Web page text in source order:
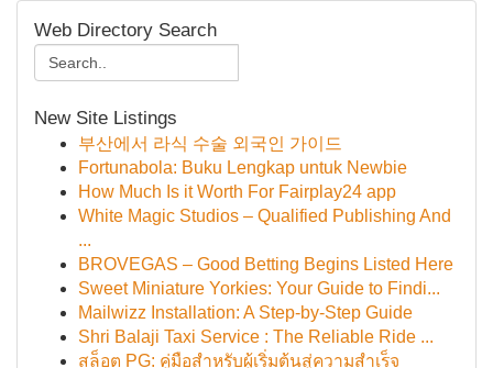
Web Directory Search
New Site Listings
부산에서 라식 수술 외국인 가이드
Fortunabola: Buku Lengkap untuk Newbie
How Much Is it Worth For Fairplay24 app
White Magic Studios – Qualified Publishing And
...
BROVEGAS – Good Betting Begins Listed Here
Sweet Miniature Yorkies: Your Guide to Findi...
Mailwizz Installation: A Step-by-Step Guide
Shri Balaji Taxi Service : The Reliable Ride ...
สล็อต PG: คู่มือสำหรับผู้เริ่มต้นสู่ความสำเร็จ